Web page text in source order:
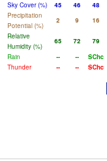
Sky Cover (%)
45 46 48
Precipitation
Potential (%)
2 9 16
Relative
Humidity (%)
65 72 79
Rain
-- -- SChc
Thunder
-- -- SChc